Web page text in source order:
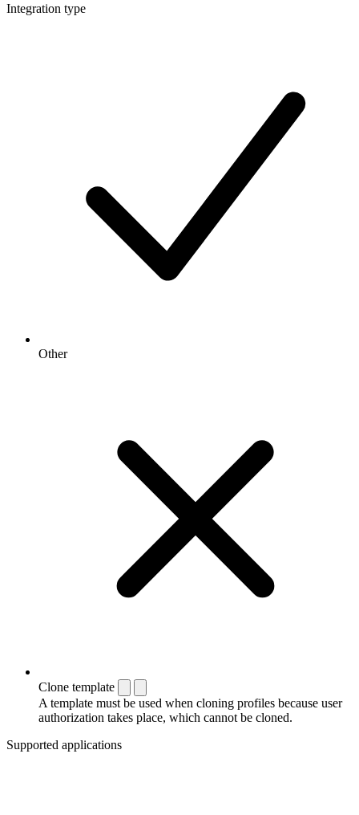
Integration type
Other
Clone template
A template must be used when cloning profiles because user
authorization takes place, which cannot be cloned.
Supported applications